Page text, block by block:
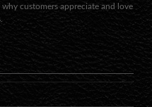
customers appreciate and love